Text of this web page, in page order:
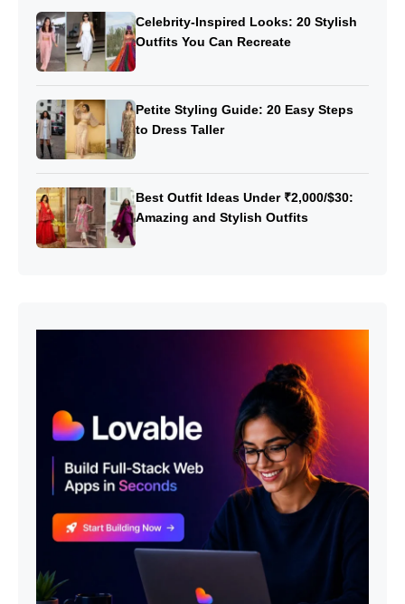
Celebrity-Inspired Looks: 20 Stylish
Outfits You Can Recreate
Petite Styling Guide: 20 Easy Steps
to Dress Taller
Best Outfit Ideas Under ₹2,000/$30:
Amazing and Stylish Outfits